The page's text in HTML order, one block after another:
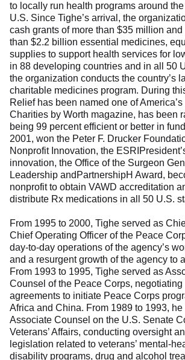
to locally run health programs around
U.S. Since Tighe’s arrival, the
cash grants of more than $35 million
than $2.2 billion essential medicines,
supplies to support health services for
in 88 developing countries and in all 50
the organization conducts the country’s
charitable medicines program. During
Relief has been named one of
Charities by Worth magazine, has been
being 99 percent efficient or better in
2001, won the Peter F. Drucker
Nonprofit Innovation, the
innovation, the Office of the Surgeon
Leadership andPartnershipH Award,
nonprofit to obtain VAWD accreditation
distribute Rx medications in all 50 U.S.
From 1995 to 2000, Tighe served as
Chief Operating Officer of the Peace
day-to-day operations of the agency’s
and a resurgent growth of the agency to
From 1993 to 1995, Tighe served as
Counsel of the Peace Corps, negotiating
agreements to initiate Peace Corps
Africa and China. From 1989 to 1993,
Associate Counsel on the U.S. Senate
Veterans’ Affairs, conducting oversight
legislation related to veterans’ mental-
disability programs, drug and alcohol